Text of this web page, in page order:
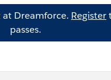
Dreamforce. Register
passes.